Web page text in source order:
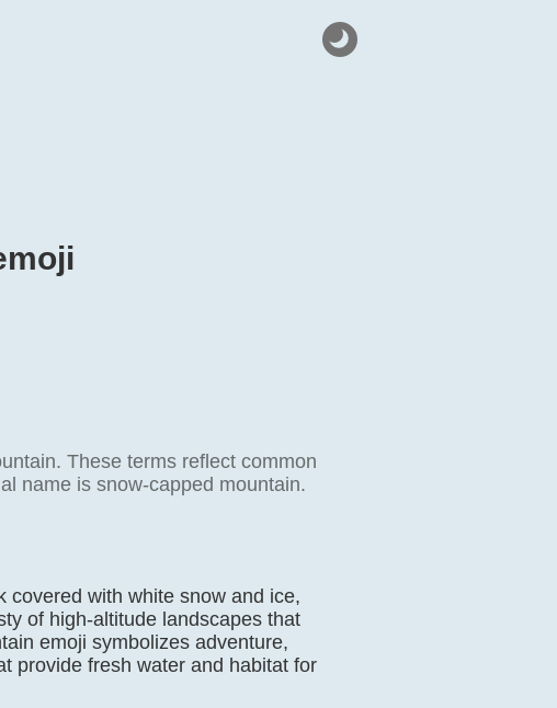
These terms reflect common
name is snow-capped mountain.
with white snow and ice,
of high-altitude landscapes that
emoji symbolizes adventure,
provide fresh water and habitat for